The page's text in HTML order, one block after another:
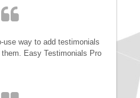
use way to add testimonials
Easy Testimonials Pro